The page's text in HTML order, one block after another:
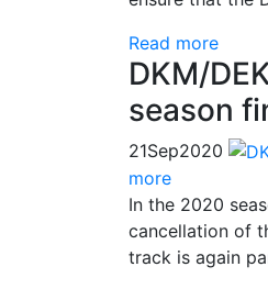
Read more
DKM/
season
21Sep2020
more
In the 2020
cancellation of
track is again